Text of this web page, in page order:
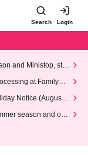
Search Login
and Ministop, star
at FamilyMa
Notice (August 1
season and our